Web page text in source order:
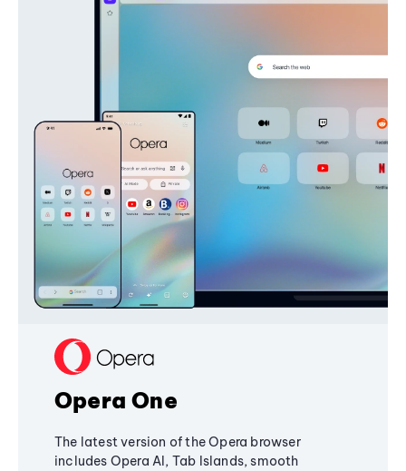
Opera One
The latest version of the Opera browser
includes Opera AI, Tab Islands, smooth